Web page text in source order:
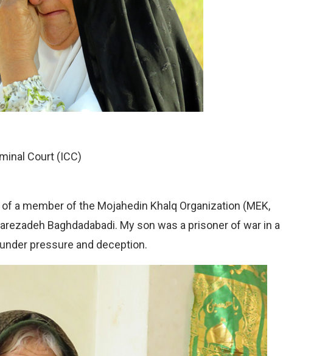
Court (ICC)
a member of the Mojahedin Khalq Organization (MEK,
Baghdadabadi. My son was a prisoner of war in a
pressure and deception.